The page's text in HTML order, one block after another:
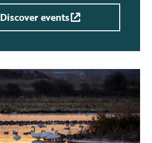
Discover events